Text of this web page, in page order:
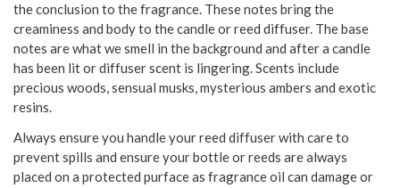
the conclusion to the fragrance. These notes bring the
creaminess and body to the candle or reed diffuser. The base
notes are what we smell in the background and after a candle
has been lit or diffuser scent is lingering. Scents include
precious woods, sensual musks, mysterious ambers and exotic
resins.
Always ensure you handle your reed diffuser with care to
prevent spills and ensure your bottle or reeds are always
placed on a protected purface as fragrance oil can damage or